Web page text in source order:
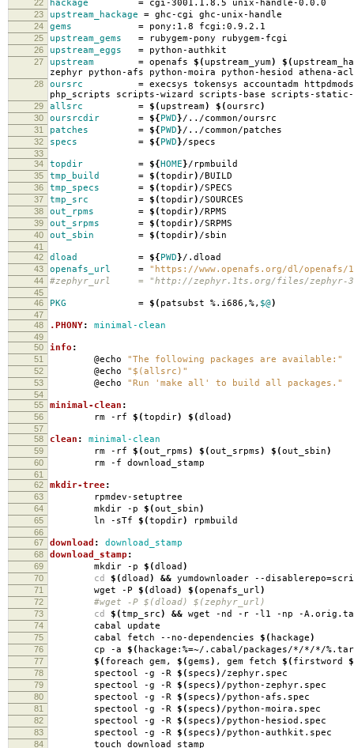
22 hackage = cgi-3001.1.8.5 unix-handle-0.0.0
23 upstream_hackage = ghc-cgi ghc-unix-handle
24 gems = pony:1.8 fcgi:0.9.2.1
25 upstream_gems = rubygem-pony rubygem-fcgi
26 upstream_eggs = python-authkit
27 upstream = openafs $( upstream_yum) $(
zephyr python-afs python-moira python-hesiod athena-
28 oursrc = execsys tokensys accountadm
php_scripts scripts-wizard scripts-base scripts-
29 allsrc = $( upstream) $(oursrc)
30 oursrcdir = ${PWD}/../common/oursrc
31 patches = ${PWD}/../common/patches
32 specs = ${PWD}/specs
33
34
topdir = ${HOME}/rpmbuild
35 tmp_build = $(topdir) /BUILD
36 tmp_specs = $(topdir) /SPECS
37 tmp_src = $(topdir) /SOURCES
38 out_rpms = $(topdir) /RPMS
39 out_srpms = $(topdir) /SRPMS
40 out_sbin = $(topdir) /sbin
41
42
dload = ${PWD}/.dload
43 openafs_url = "https://www.openafs.org/dl/openafs/
44 #zephyr_url = "http://zephyr.1ts.org/files/zephyr-
45
46
PKG = $( patsubst %.i686,%, $@)
47
48
.PHONY: minimal-clean
49
50
info :
51 @echo "The following packages are available:"
52 @echo "$(allsrc)"
53 @echo "Run 'make all' to build all packages."
54
55
minimal-clean :
56 rm -rf $(topdir) $(dload )
57
58
clean : minimal-clean
59 rm -rf $(out_rpms) $(out_srpms) $(out_sbin)
60 rm -f download_stamp
61
62
mkdir-tree:
63 rpmdev-setuptree
64 mkdir -p $(out_sbin)
65 ln -sTf $(topdir) rpmbuild
66
67
download : download_stamp
68 download_stamp :
69 mkdir -p $(dload )
70 cd $(dload ) && yumdownloader --disablerepo=
71 wget -P $(dload ) $(openafs_url)
72 #wget -P $(dload) $(zephyr_url)
73 cd $(tmp_src) && wget -nd -r -l1 -np -
74 cabal update
75 cabal fetch --no-dependencies $( hackage)
76 cp -a $( hackage:%=~/.cabal/packages/*/*/*/
77 $( foreach gem, $(gems) , gem fetch $( firstword
78 spectool -g -R $( specs) /zephyr.spec
79 spectool -g -R $( specs) /python-zephyr.spec
80 spectool -g -R $( specs) /python-afs.spec
81 spectool -g -R $( specs) /python-moira.spec
82 spectool -g -R $( specs) /python-hesiod.spec
83 spectool -g -R $( specs) /python-authkit.spec
84 touch download_stamp